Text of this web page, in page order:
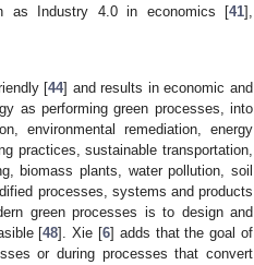
as Industry 4.0 in economics [41],
[44] and results in economic and
as performing green processes, into
environmental remediation, energy
practices, sustainable transportation,
biomass plants, water pollution, soil
processes, systems and products
green processes is to design and
[48]. Xie [6] adds that the goal of
or during processes that convert